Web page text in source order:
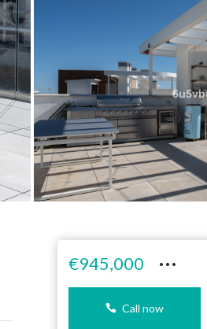
€945,000 ···
Call now